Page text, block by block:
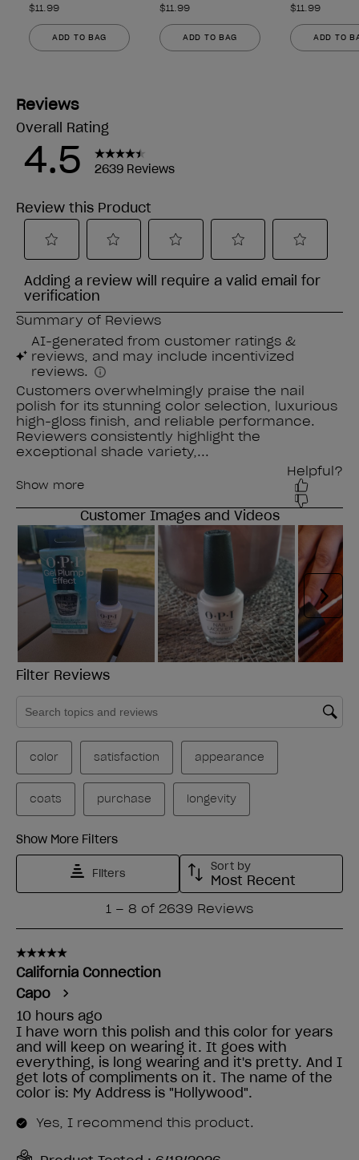
$11.99
ADD TO BAG
$11.99
ADD TO BAG
$11.99
ADD TO